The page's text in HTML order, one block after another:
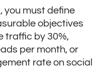
you must define
objectives
traffic by 30%,
per month, or
rate on social